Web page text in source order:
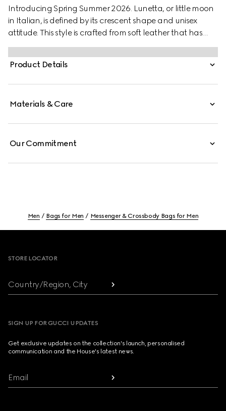
Introducing Spring Summer 2026. Lunetta, or little moon
in Italian, is defined by its crescent shape and unisex
attitude. This style is crafted from soft leather that has
been treated by hand for a vintage-inspired look. It can
be carried crossbody with the detachable strap, or over
the shoulder.
Product Details
Materials & Care
Our Commitment
Men Bags for Men Messenger & Crossbody Bags for Men
STORE LOCATOR
Country/Region, City
SIGN UP FOR GUCCI UPDATES
Get exclusive updates on the collection's launch, personalised
communication and the House's latest news.
Email